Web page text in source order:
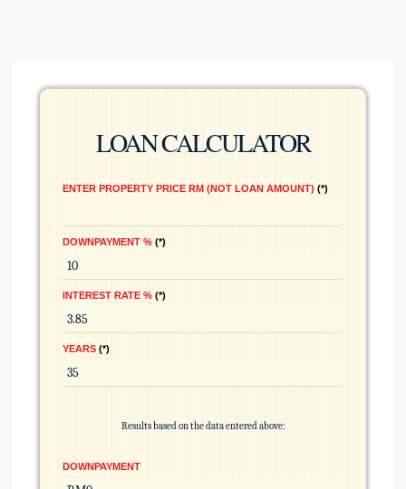
LOAN CALCULATOR
ENTER PROPERTY PRICE RM (NOT LOAN AMOUNT) *
DOWNPAYMENT % *
INTEREST RATE % *
YEARS *
Results based on the data entered above:
DOWNPAYMENT